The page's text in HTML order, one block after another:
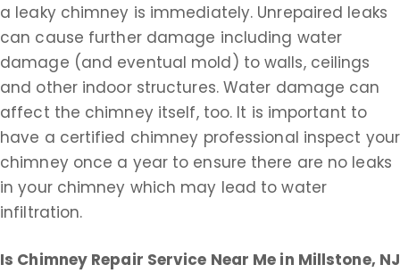
a leaky chimney is immediately. Unrepaired leaks
can cause further damage including water
damage (and eventual mold) to walls, ceilings
and other indoor structures. Water damage can
affect the chimney itself, too. It is important to
have a certified chimney professional inspect your
chimney once a year to ensure there are no leaks
in your chimney which may lead to water
infiltration.
Is Chimney Repair Service Near Me in Millstone, NJ